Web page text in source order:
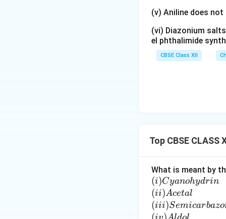
(v) Aniline does
(vi) Diazonium
el phthalimide
CBSE Class XII
Top CBSE
What is meant by
(i)
(i)C
y
a
n
Cyanohydrin
(i
i)
A
(ii)Acetal
(i
i
(iii)Semicarbazo